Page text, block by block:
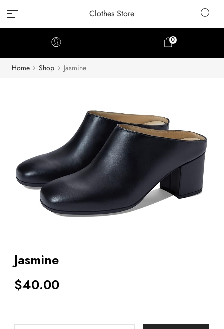
Clothes Store
0
Home Shop Jasmine
Jasmine
$40.00